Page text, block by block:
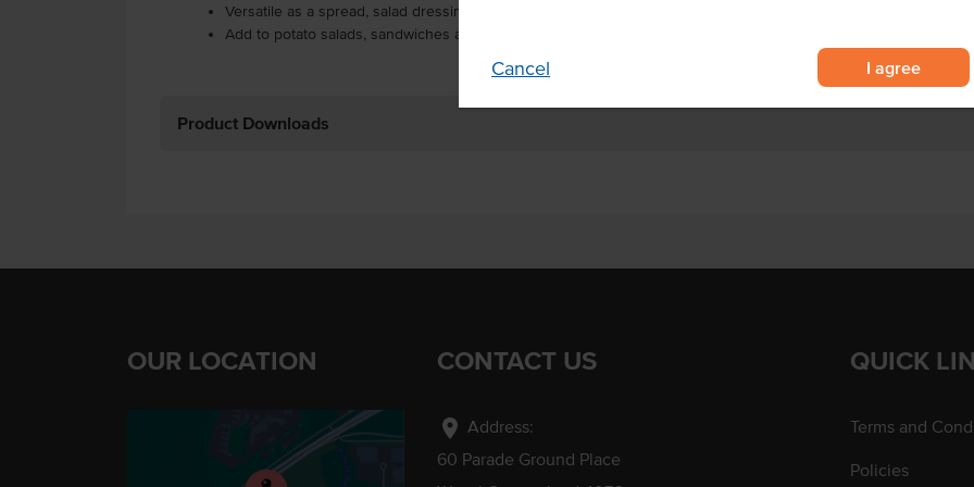
Cancel I agree
Versatile as a spread, salad dressing and dip
Add to potato salads, sandwiches and burgers.
Product Downloads
OUR LOCATION CONTACT US
location_on Address:
60 Parade Ground Place
QUICK
Terms and
Policies